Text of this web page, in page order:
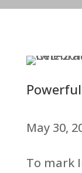
May 30,
To mark